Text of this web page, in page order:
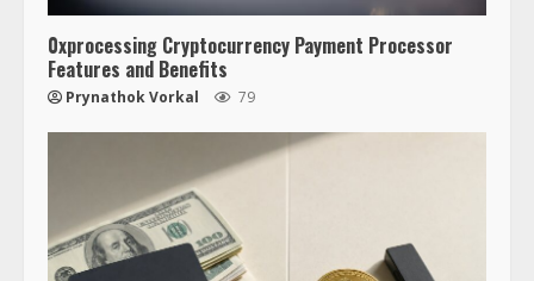
0xprocessing Cryptocurrency Payment Processor
Features and Benefits
Prynathok Vorkal 79